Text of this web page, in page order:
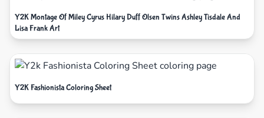
Y2K Montage Of Miley Cyrus Hilary Duff Olsen Twins Ashley Tisdale And
Lisa Frank Art
Y2K Fashionista Coloring Sheet